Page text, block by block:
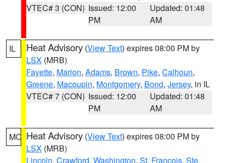
VTEC# 3 (CON) Issued: 12:00
PM
Updated: 01:48
AM
IL Heat Advisory (View Text) expires 08:00 PM by
LSX (MRB)
Fayette, Marion, Adams, Brown, Pike, Calhoun,
Greene, Macoupin, Montgomery, Bond, Jersey, in IL
VTEC# 7 (CON) Issued: 12:00
PM
Updated: 01:48
AM
MO Heat Advisory (View Text) expires 08:00 PM by
LSX (MRB)
Lincoln, Crawford, Washington, St. Francois, Ste.